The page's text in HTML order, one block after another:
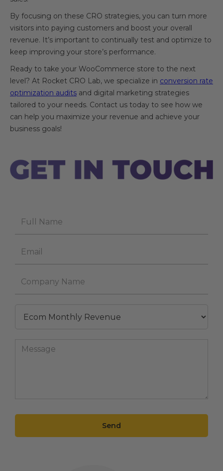
By focusing on these CRO strategies, you can turn more
visitors into paying customers and boost your overall
revenue. It’s important to continually test and optimize to
keep improving your store’s performance.
Ready to take your WooCommerce store to the next
level? At Rocket CRO Lab, we specialize in conversion rate
optimization audits and digital marketing strategies
tailored to your needs. Contact us today to see how we
can help you maximize your revenue and achieve your
business goals!